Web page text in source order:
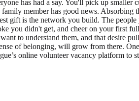
has had a say. You'll pick up
member has good news.
gift is the network you build. The
you didn't get, and cheer on your first
to understand them, and that desire
of belonging, will grow from there.
online volunteer vacancy platform to